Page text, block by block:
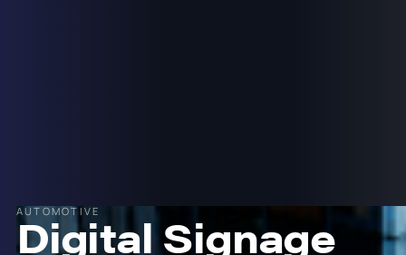
AUTOMOTIVE
Digital Signage